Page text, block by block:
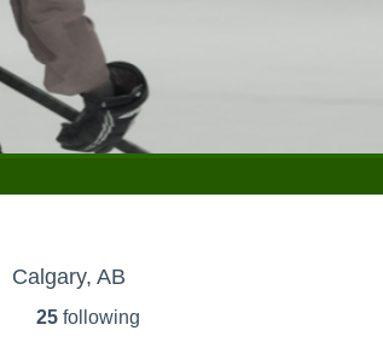
Calgary, AB
25 following